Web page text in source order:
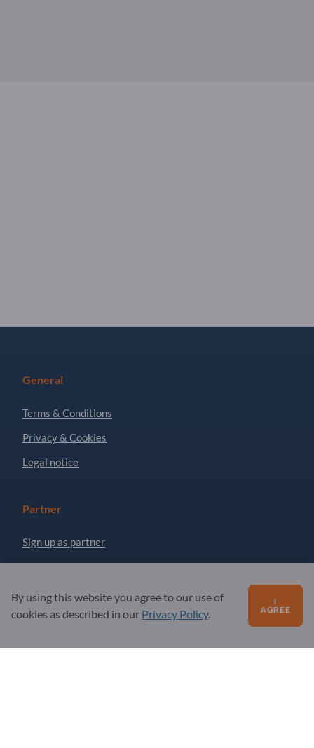
General
Terms & Conditions
Privacy & Cookies
Legal notice
Partner
Sign up as partner
Newsletter
Questions?
FAQ
By using this website you agree to our use of
cookies as described in our Privacy Policy.
I
AGREE